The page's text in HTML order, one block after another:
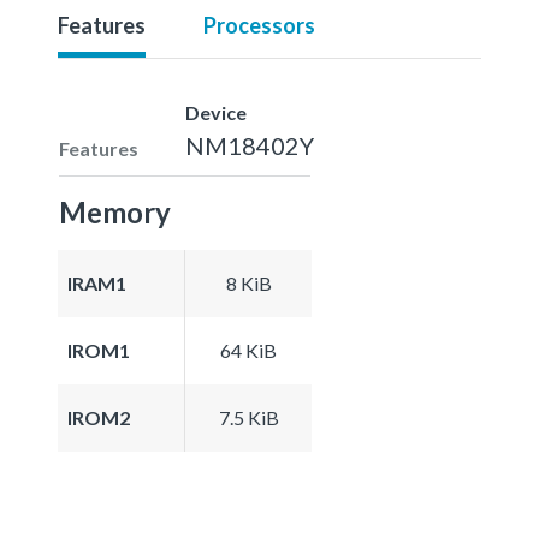
Features Processors
Features
Device
NM18402Y
Memory
IRAM1 8 KiB
IROM1 64 KiB
IROM2 7.5 KiB